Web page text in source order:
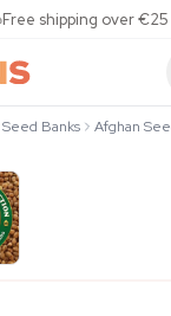
Free shipping over €25
Seed Banks Afghan